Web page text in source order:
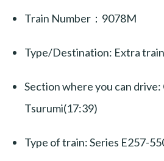
Train Number：9078M
Type/Destination: Extra
Section where you can
Tsurumi(17:39)
Type of train: Series E257-